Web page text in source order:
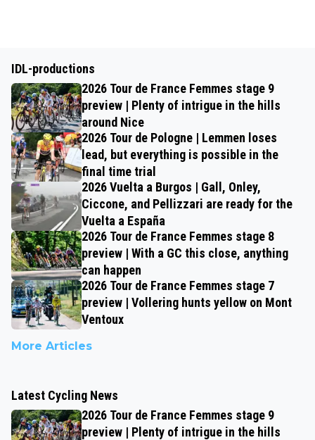
IDL-productions
2026 Tour de France Femmes stage 9
preview | Plenty of intrigue in the hills
around Nice
2026 Tour de Pologne | Lemmen loses
lead, but everything is possible in the
final time trial
2026 Vuelta a Burgos | Gall, Onley,
Ciccone, and Pellizzari are ready for the
Vuelta a España
2026 Tour de France Femmes stage 8
preview | With a GC this close, anything
can happen
2026 Tour de France Femmes stage 7
preview | Vollering hunts yellow on Mont
Ventoux
More Articles
Latest Cycling News
2026 Tour de France Femmes stage 9
preview | Plenty of intrigue in the hills